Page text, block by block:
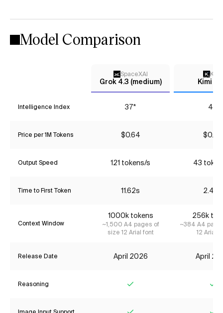
Model Comparison
SpaceXAI
Grok 4.3 (medium)
Kimi
Kimi
Intelligence Index 37* 45
Price per 1M Tokens $0.64 $0.70
Output Speed 121 tokens/s 43
Time to First Token 11.62s 2.48s
Context Window
1000k tokens
~1,500 A4 pages of
size 12 Arial font
256k
~384 A4
12 Arial
Release Date April 2026 April
Reasoning